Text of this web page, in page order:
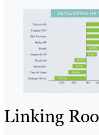
Linking